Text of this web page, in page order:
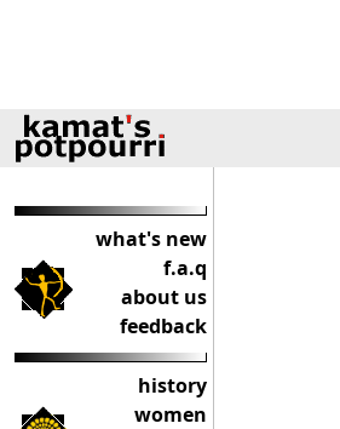
what's new
f.a.q
about us
feedback
history
women